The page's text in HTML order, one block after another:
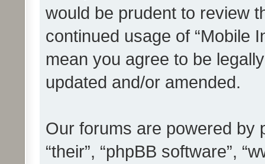
would be prudent to review
continued usage of “Mobile
mean you agree to be
updated and/or amended.
Our forums are powered by
“their”, “phpBB software”,